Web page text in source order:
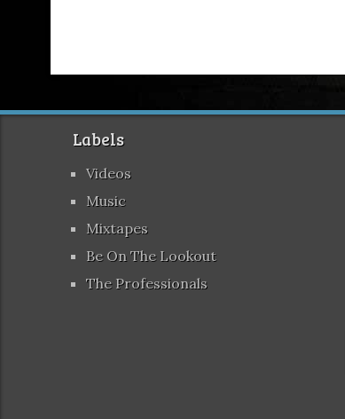
Labels
Videos
Music
Mixtapes
Be On The Lookout
The Professionals